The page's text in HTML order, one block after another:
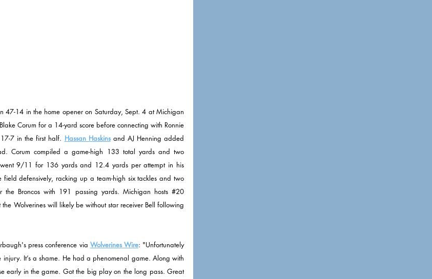
47-14 in the home opener on Saturday, Sept. 4 at Michigan
Corum for a 14-yard score before connecting with Ronnie
7 in the first half. Hassan Haskins and AJ Henning added
Corum compiled a game-high 133 total yards and two
9/11 for 136 yards and 12.4 yards per attempt in his
defensively, racking up a team-high six tackles and two
Broncos with 191 passing yards. Michigan hosts #20
Wolverines will likely be without star receiver Bell following
press conference via Wolverines Wire: "Unfortunately
It’s a shame. He had a phenomenal game. Along with
early in the game. Got the big play on the long pass. Great